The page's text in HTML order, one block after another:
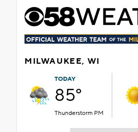
MILWAUKEE, WI
TODAY
85°
Thunderstorm PM